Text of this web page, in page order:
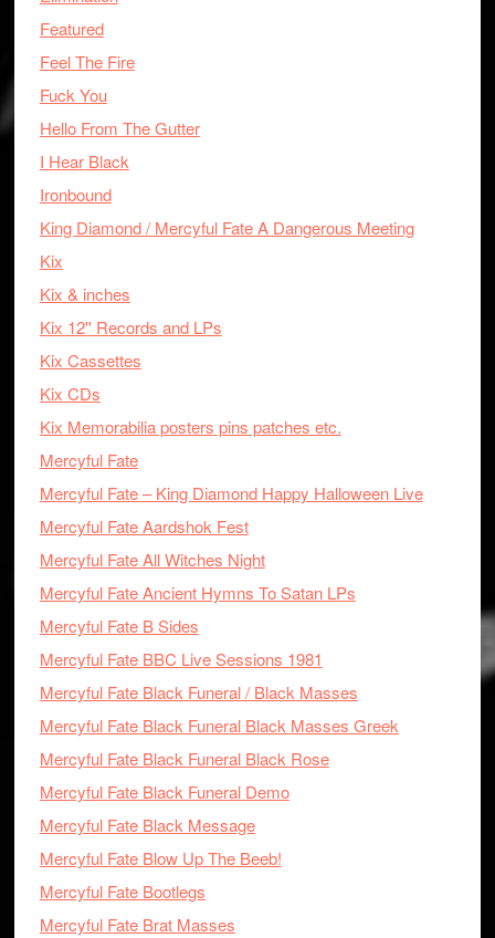
Featured
Feel The Fire
Fuck You
Hello From The Gutter
I Hear Black
Ironbound
King Diamond / Mercyful Fate A Dangerous Meeting
Kix
Kix & inches
Kix 12'' Records and LPs
Kix Cassettes
Kix CDs
Kix Memorabilia posters pins patches etc.
Mercyful Fate
Mercyful Fate – King Diamond Happy Halloween Live
Mercyful Fate Aardshok Fest
Mercyful Fate All Witches Night
Mercyful Fate Ancient Hymns To Satan LPs
Mercyful Fate B Sides
Mercyful Fate BBC Live Sessions 1981
Mercyful Fate Black Funeral / Black Masses
Mercyful Fate Black Funeral Black Masses Greek
Mercyful Fate Black Funeral Black Rose
Mercyful Fate Black Funeral Demo
Mercyful Fate Black Message
Mercyful Fate Blow Up The Beeb!
Mercyful Fate Bootlegs
Mercyful Fate Brat Masses